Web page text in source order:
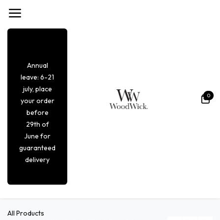
Annual
leave: 6-21
july, place
your order
before
29th of
June for
guaranteed
delivery
0
All Products